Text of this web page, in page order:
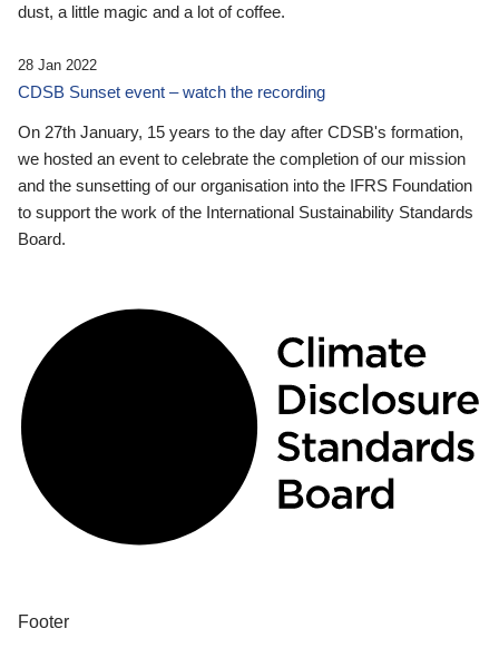
dust, a little magic and a lot of coffee.
28 Jan 2022
CDSB Sunset event – watch the recording
On 27th January, 15 years to the day after CDSB's formation,
we hosted an event to celebrate the completion of our mission
and the sunsetting of our organisation into the IFRS Foundation
to support the work of the International Sustainability Standards
Board.
Footer